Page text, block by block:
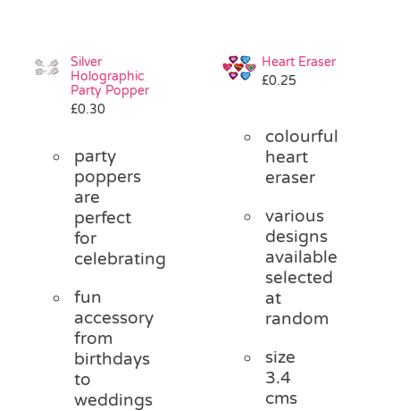
Silver
Holographic
Party Popper
£0.30
party
poppers
are
perfect
for
celebrating
fun
accessory
from
birthdays
to
weddings
Heart Eraser
£0.25
colourful
heart
eraser
various
designs
available
selected
at
random
size
3.4
cms